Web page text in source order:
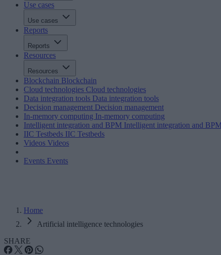
Use cases
Use cases
Reports
Reports
Resources
Resources
Blockchain Blockchain
Cloud technologies Cloud technologies
Data integration tools Data integration tools
Decision management Decision management
In-memory computing In-memory computing
Intelligent integration and BPM Intelligent integration and
IIC Testbeds IIC Testbeds
Videos Videos
Events Events
Home
Artificial intelligence technologies
SHARE